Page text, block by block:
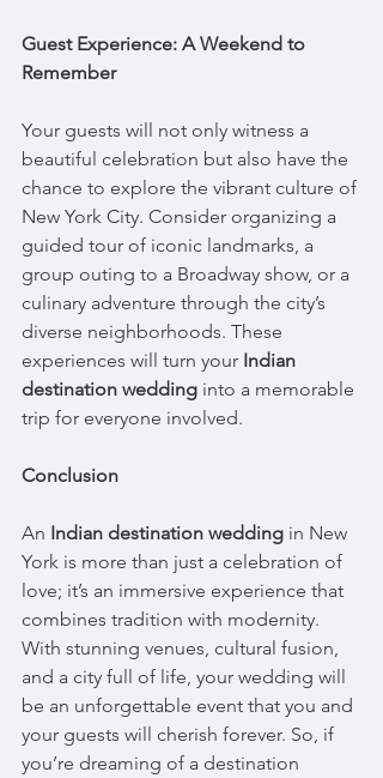
Guest Experience: A Weekend to
Remember
Your guests will not only witness a
beautiful celebration but also have the
chance to explore the vibrant culture of
New York City. Consider organizing a
guided tour of iconic landmarks, a
group outing to a Broadway show, or a
culinary adventure through the city’s
diverse neighborhoods. These
experiences will turn your Indian
destination wedding into a memorable
trip for everyone involved.
Conclusion
An Indian destination wedding in New
York is more than just a celebration of
love; it’s an immersive experience that
combines tradition with modernity.
With stunning venues, cultural fusion,
and a city full of life, your wedding will
be an unforgettable event that you and
your guests will cherish forever. So, if
you’re dreaming of a destination